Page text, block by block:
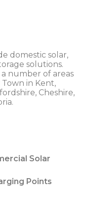
domestic solar,
solutions.
number of areas
in Kent,
Cheshire,
Solar
Points